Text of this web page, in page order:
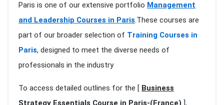
Paris is one of our extensive portfolio Management
and Leadership Courses in Paris.These courses are
part of our broader selection of Training Courses in
Paris, designed to meet the diverse needs of
professionals in the industry
To access detailed outlines for the [ Business
Strategy Essentials Course in Paris-(France) ],